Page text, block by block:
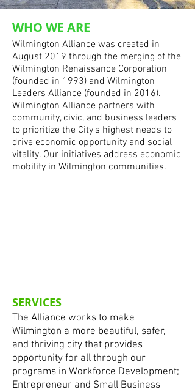
WHO WE ARE
Wilmington Alliance was created in
August 2019 through the merging of the
Wilmington Renaissance Corporation
(founded in 1993) and Wilmington
Leaders Alliance (founded in 2016).
Wilmington Alliance partners with
community, civic, and business leaders
to prioritize the City's highest needs to
drive economic opportunity and social
vitality. Our initiatives address economic
mobility in Wilmington communities.
SERVICES
The Alliance works to make
Wilmington a more beautiful, safer,
and thriving city that provides
opportunity for all through our
programs in Workforce Development;
Entrepreneur and Small Business